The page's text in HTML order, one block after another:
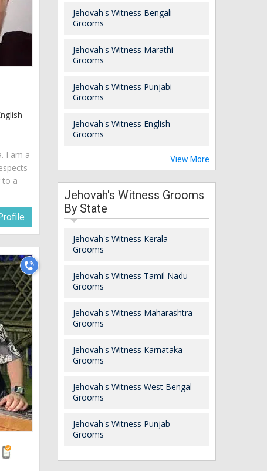
I am a
to a
Jehovah's Witness Bengali
Grooms
Jehovah's Witness Marathi
Grooms
Jehovah's Witness Punjabi
Grooms
Jehovah's Witness English
Grooms
View More
Jehovah's Witness Grooms
By State
Jehovah's Witness Kerala
Grooms
Jehovah's Witness Tamil Nadu
Grooms
Jehovah's Witness Maharashtra
Grooms
Jehovah's Witness Karnataka
Grooms
Jehovah's Witness West Bengal
Grooms
Jehovah's Witness Punjab
Grooms